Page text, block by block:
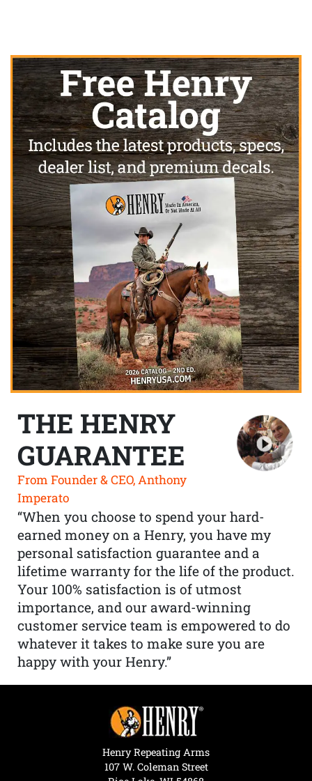
THE HENRY
GUARANTEE
From Founder & CEO, Anthony
Imperato
“When you choose to spend your hard-
earned money on a Henry, you have my
personal satisfaction guarantee and a
lifetime warranty for the life of the product.
Your 100% satisfaction is of utmost
importance, and our award-winning
customer service team is empowered to do
whatever it takes to make sure you are
happy with your Henry.”
Henry Repeating Arms
107 W. Coleman Street